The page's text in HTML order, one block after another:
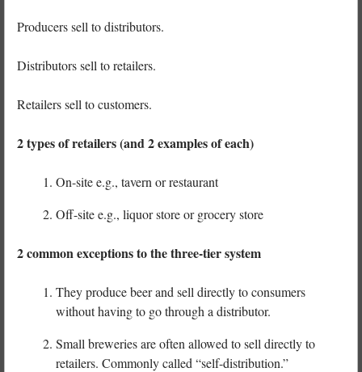
Producers sell to distributors.
Distributors sell to retailers.
Retailers sell to customers.
2 types of retailers (and 2 examples of each)
On-site e.g., tavern or restaurant
Off-site e.g., liquor store or grocery store
2 common exceptions to the three-tier system
They produce beer and sell directly to consumers
without having to go through a distributor.
Small breweries are often allowed to sell directly to
retailers. Commonly called “self-distribution.”